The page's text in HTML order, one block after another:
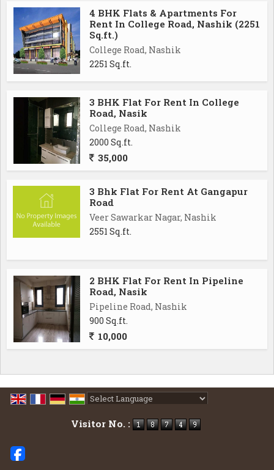
4 BHK Flats & Apartments For
Rent In College Road, Nashik (2251
Sq.ft.)
College Road, Nashik
2251 Sq.ft.
3 BHK Flat For Rent In College
Road, Nasik
College Road, Nashik
2000 Sq.ft.
35,000
3 Bhk Flat For Rent At Gangapur
Road
Veer Sawarkar Nagar, Nashik
2551 Sq.ft.
2 BHK Flat For Rent In Pipeline
Road, Nasik
Pipeline Road, Nashik
900 Sq.ft.
10,000
Visitor No. :